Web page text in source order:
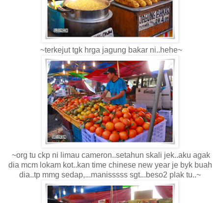
~terkejut tgk hrga jagung bakar ni..hehe~
~org tu ckp ni limau cameron..setahun skali jek..aku agak
dia mcm lokam kot..kan time chinese new year je byk buah
dia..tp mmg sedap,...manisssss sgt...beso2 plak tu..~